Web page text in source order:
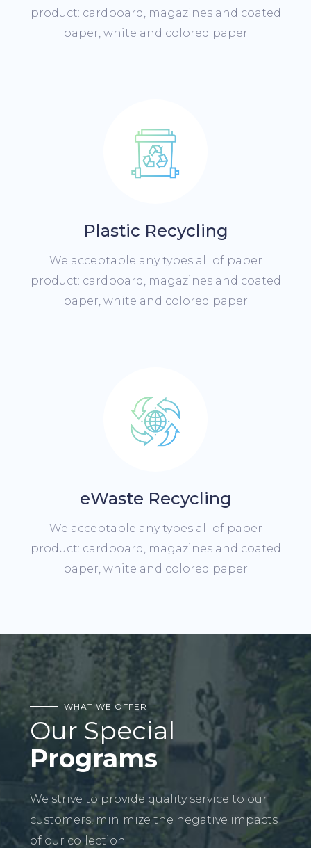
product: cardboard, magazines and coated
paper, white and colored paper
Plastic Recycling
We acceptable any types all of paper
product: cardboard, magazines and coated
paper, white and colored paper
eWaste Recycling
We acceptable any types all of paper
product: cardboard, magazines and coated
paper, white and colored paper
WHAT WE OFFER
Our Special
Programs
We strive to provide quality service to our
customers, minimize the negative impacts
of our collection